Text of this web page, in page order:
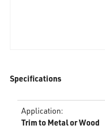
Specifications
Application:
Trim to Metal or Wood